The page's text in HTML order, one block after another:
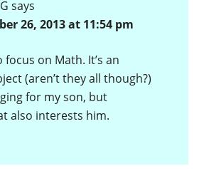
says
26, 2013 at 11:54 pm
focus on Math. It’s an
(aren’t they all though?)
for my son, but
also interests him.